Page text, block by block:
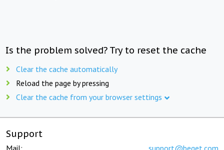
Is the problem solved? Try to reset the cache
Clear the cache automatically
Reload the page by pressing
Clear the cache from your browser settings
Support
Mail: support@beget.com